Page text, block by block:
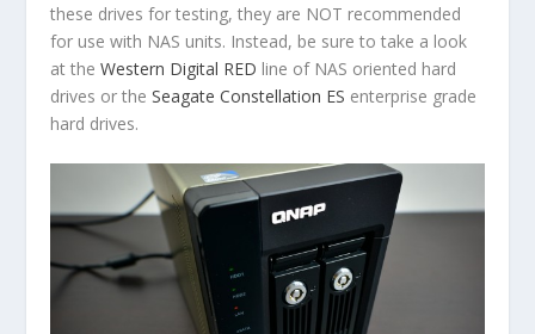
these drives for testing, they are NOT recommended
for use with NAS units. Instead, be sure to take a look
at theWestern Digital RED line of NAS oriented hard
drives or theSeagate Constellation ES enterprise grade
hard drives.